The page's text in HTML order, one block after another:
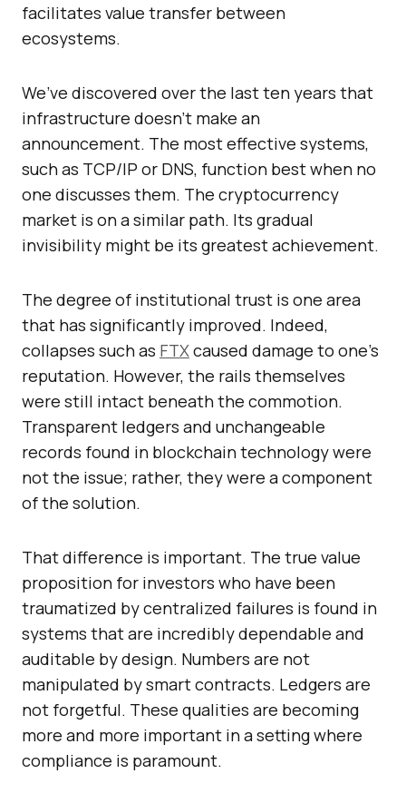
facilitates value transfer between
ecosystems.
We’ve discovered over the last ten years that
infrastructure doesn’t make an
announcement. The most effective systems,
such as TCP/IP or DNS, function best when no
one discusses them. The cryptocurrency
market is on a similar path. Its gradual
invisibility might be its greatest achievement.
The degree of institutional trust is one area
that has significantly improved. Indeed,
collapses such as FTXcaused damage to one’s
reputation. However, the rails themselves
were still intact beneath the commotion.
Transparent ledgers and unchangeable
records found in blockchain technology were
not the issue; rather, they were a component
of the solution.
That difference is important. The true value
proposition for investors who have been
traumatized by centralized failures is found in
systems that are incredibly dependable and
auditable by design. Numbers are not
manipulated by smart contracts. Ledgers are
not forgetful. These qualities are becoming
more and more important in a setting where
compliance is paramount.